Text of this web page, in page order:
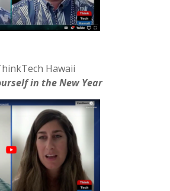
Hawaii
in the New Year